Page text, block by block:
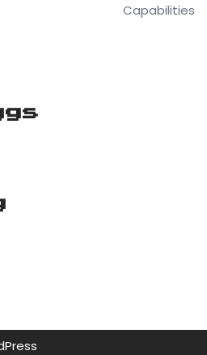
Capabilities